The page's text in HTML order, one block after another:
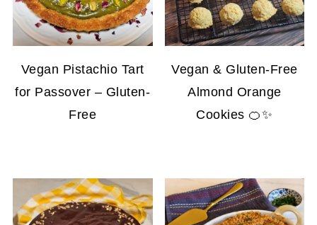
Vegan Pistachio Tart
for Passover – Gluten-
Free
Vegan & Gluten-Free
Almond Orange
Cookies 🍊✨